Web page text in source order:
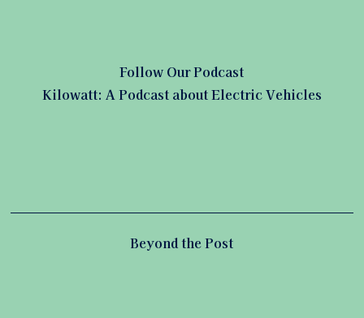
Follow Our Podcast
Kilowatt: A Podcast about Electric Vehicles
Beyond the Post